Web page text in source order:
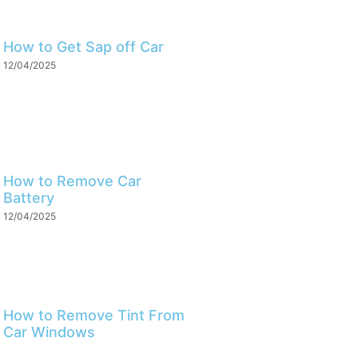
How to Get Sap off Car
12/04/2025
How to Remove Car
Battery
12/04/2025
How to Remove Tint From
Car Windows